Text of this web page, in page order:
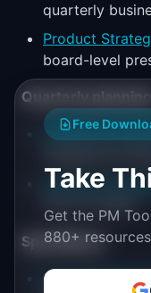
quarterly
Product
board-level
Quarterly planning:
Quarterly
Quarterly
Specialized:
Epic Roadmap
Free
Take
Get the PM
880+